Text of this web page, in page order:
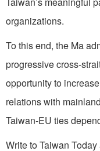
organizations.
To this end, the Ma
progressive cross-
opportunity to
relations with
Taiwan-EU ties
Write to Taiwan Today